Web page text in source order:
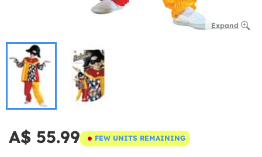
Expand
A$ 55.99 FEW UNITS REMAINING